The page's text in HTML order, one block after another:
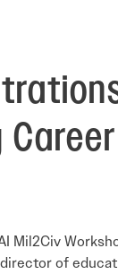
Mil2Civ
of